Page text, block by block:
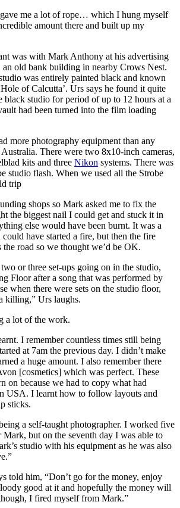
me a lot of rope… which I hung myself
amount there and built up my
was with Mark Anthony at his advertising
old bank building in nearby Crows Nest.
was entirely painted black and known
of Calcutta’. Urs says he found it quite
studio for period of up to 12 hours at a
had been turned into the film loading
more photography equipment than any
There were two 8x10-inch cameras,
kits and three Nikon systems. There was
studio flash. When we used all the Strobe
trip
shops so Mark asked me to fix the
the biggest nail I could get and stuck it in
else would have been burnt. It was a
have started a fire, but then the fire
the road so we thought we’d be OK.
or three set-ups going on in the studio,
Floor after a song that was performed by
when there were sets on the studio floor,
killing,” Urs laughs.
a lot of the work.
I remember countless times still being
at 7am the previous day. I didn’t make
a huge amount. I also remember there
[cosmetics] which was perfect. These
on because we had to copy what had
USA. I learnt how to follow layouts and
sticks.
a self-taught photographer. I worked five
but on the seventh day I was able to
studio with his equipment as he was also
told him, “Don’t go for the money, enjoy
good at it and hopefully the money will
I fired myself from Mark.”